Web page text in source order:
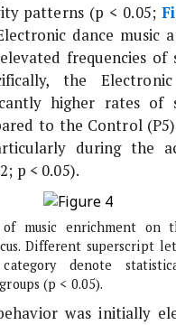
patterns (p < 0.05;
dance music
frequencies of
the
higher rates of
to the Control
during the
p < 0.05).
music enrichment on
. Different superscript
denote
(p < 0.05).
was initially